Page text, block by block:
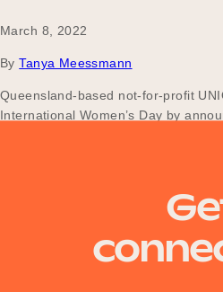
March 8, 2022
By Tanya Meessmann
Queensland-based not-for-profit
International Women’s Day by